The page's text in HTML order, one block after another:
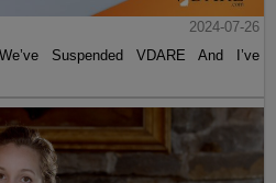
2024-07-26
Suspended VDARE And I’ve